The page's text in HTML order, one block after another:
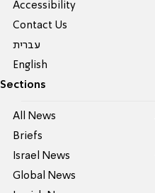
Accessibility
Contact Us
עברית
English
Sections
All News
Briefs
Israel News
Global News